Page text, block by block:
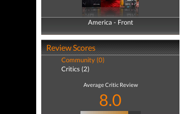
America - Front
America - Back
Review Scores
Community (0)
Critics (2)
Average Critic Review
8.0